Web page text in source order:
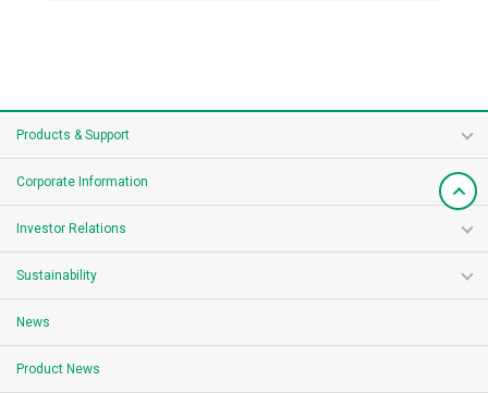
Products & Support
Corporate Information
Investor Relations
Sustainability
News
Product News